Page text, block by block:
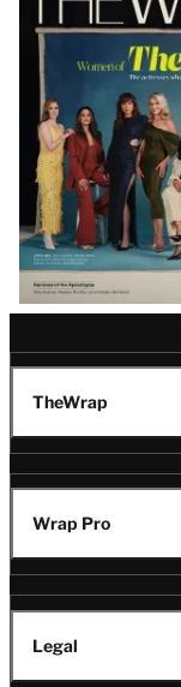
Magazine
Issue
TheWrap
Wrap Pro
Legal